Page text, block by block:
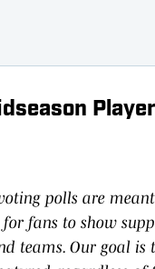
polls are
for fans to show
teams. Our goal is